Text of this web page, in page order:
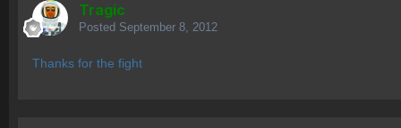
Tragic
Posted September 8, 2012
Thanks for the fight